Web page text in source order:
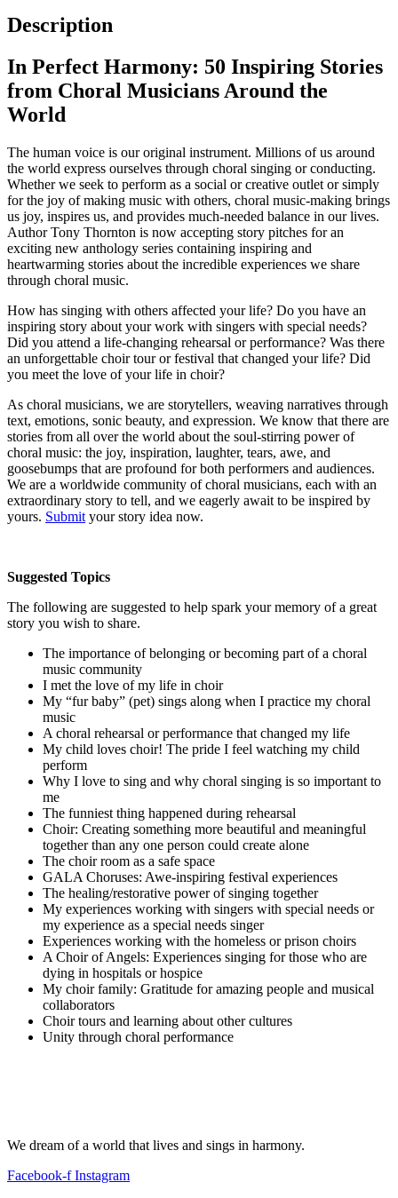
Description
In Perfect Harmony: 50 Inspiring Stories
from Choral Musicians Around the
World
The human voice is our original instrument. Millions of us around
the world express ourselves through choral singing or conducting.
Whether we seek to perform as a social or creative outlet or simply
for the joy of making music with others, choral music-making brings
us joy, inspires us, and provides much-needed balance in our lives.
Author Tony Thornton is now accepting story pitches for an
exciting new anthology series containing inspiring and
heartwarming stories about the incredible experiences we share
through choral music.
How has singing with others affected your life? Do you have an
inspiring story about your work with singers with special needs?
Did you attend a life-changing rehearsal or performance? Was there
an unforgettable choir tour or festival that changed your life? Did
you meet the love of your life in choir?
As choral musicians, we are storytellers, weaving narratives through
text, emotions, sonic beauty, and expression. We know that there are
stories from all over the world about the soul-stirring power of
choral music: the joy, inspiration, laughter, tears, awe, and
goosebumps that are profound for both performers and audiences.
We are a worldwide community of choral musicians, each with an
extraordinary story to tell, and we eagerly await to be inspired by
yours. Submit your story idea now.
Suggested Topics
The following are suggested to help spark your memory of a great
story you wish to share.
The importance of belonging or becoming part of a choral
music community
I met the love of my life in choir
My “fur baby” (pet) sings along when I practice my choral
music
A choral rehearsal or performance that changed my life
My child loves choir! The pride I feel watching my child
perform
Why I love to sing and why choral singing is so important to
me
The funniest thing happened during rehearsal
Choir: Creating something more beautiful and meaningful
together than any one person could create alone
The choir room as a safe space
GALA Choruses: Awe-inspiring festival experiences
The healing/restorative power of singing together
My experiences working with singers with special needs or
my experience as a special needs singer
Experiences working with the homeless or prison choirs
A Choir of Angels: Experiences singing for those who are
dying in hospitals or hospice
My choir family: Gratitude for amazing people and musical
collaborators
Choir tours and learning about other cultures
Unity through choral performance
We dream of a world that lives and sings in harmony.
Facebook-f Instagram